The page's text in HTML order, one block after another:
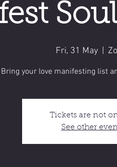
Fri, 31 May
  |
Bring your love manifesting list
Tickets are not
See other